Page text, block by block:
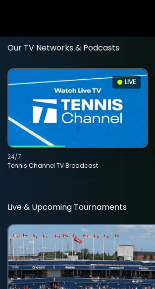
Our TV Networks & Podcasts
LIVE
Tennis Channel TV Broadcast
24/7
Live & Upcoming Tournaments